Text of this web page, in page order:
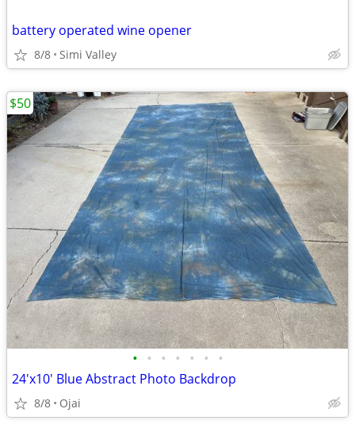
battery operated wine opener
8/8 Simi Valley
• • • • • • •
24'x10' Blue Abstract Photo Backdrop
8/8 Ojai
$50